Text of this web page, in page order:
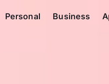
Personal Business